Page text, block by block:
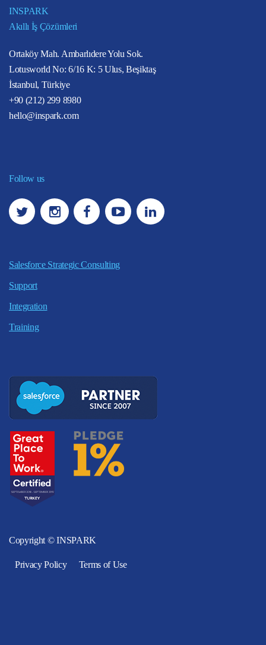
INSPARK
Akıllı İş Çözümleri
Ortaköy Mah. Ambarlıdere Yolu Sok.
Lotusworld No: 6/16 K: 5 Ulus, Beşiktaş
İstanbul, Türkiye
+90 (212) 299 8980
hello@inspark.com
Follow us
Salesforce Strategic Consulting
Support
Integration
Training
Copyright © INSPARK
Privacy Policy Terms of Use